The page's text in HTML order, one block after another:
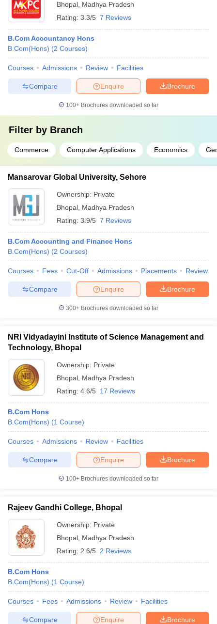
Bhopal Madhya Pradesh
Rating: 3.3/5 7 Reviews
B.Com Accountancy Hons
B.Com(Hons) (2 Courses)
Courses Admissions Review Facilities
Brochure
Enquire
Compare
100+ Brochures downloaded so far
Filter by Branch
Commerce Computer Applications Economics
Mansarovar Global University, Sehore
Ownership: Private
Bhopal Madhya Pradesh
Rating: 3.9/5 7 Reviews
B.Com Accounting and Finance Hons
B.Com(Hons) (2 Courses)
Courses Fees Cut-Off Admissions Placements Review
Brochure
Enquire
Compare
300+ Brochures downloaded so far
NRI Vidyadayini Institute of Science Management and
Technology, Bhopal
Ownership: Private
Bhopal Madhya Pradesh
Rating: 4.6/5 17 Reviews
B.Com Hons
B.Com(Hons) (1 Course)
Courses Admissions Review Facilities
Brochure
Enquire
Compare
100+ Brochures downloaded so far
Rajeev Gandhi College, Bhopal
Ownership: Private
Bhopal Madhya Pradesh
Rating: 2.6/5 2 Reviews
B.Com Hons
B.Com(Hons) (1 Course)
Courses Fees Admissions Review Facilities
Brochure
Enquire
Compare